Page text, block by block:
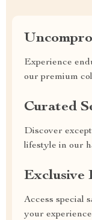
Experience
our premium
Curated
Discover
lifestyle in our
Exclusive
Access special
your